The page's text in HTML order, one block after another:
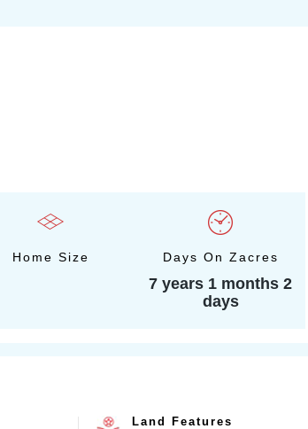
Home Size Days On Zacres
7 years 1 months 2
days
Land Features